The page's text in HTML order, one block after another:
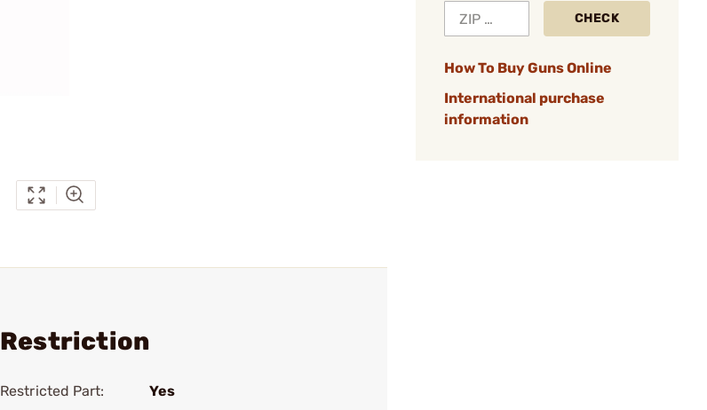
CHECK
How To Buy Guns Online
International purchase
information
Restriction
Restricted Part: Yes